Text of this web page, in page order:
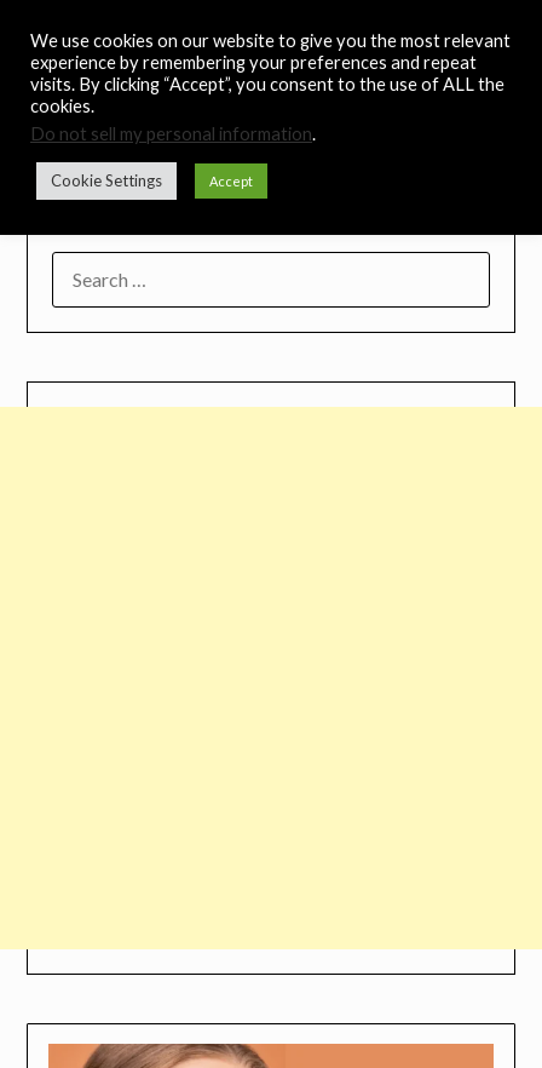
content
Noah's Digest
Music Remedy
We use cookies on our website to give you the most relevant
experience by remembering your preferences and repeat
visits. By clicking “Accept”, you consent to the use of ALL the
cookies.
Do not sell my personal information.
Cookie Settings Accept